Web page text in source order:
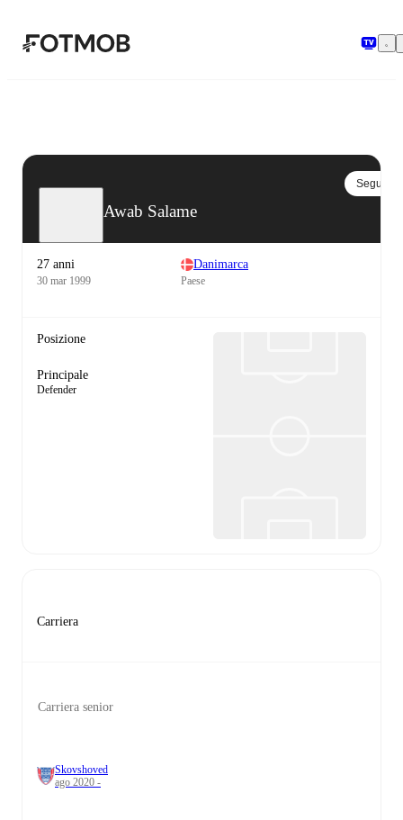
Awab Salame
Segui
27 anni
30 mar 1999
Danimarca
Paese
Posizione
Principale
Defender
Carriera
Carriera senior
Skovshoved
ago 2020 -